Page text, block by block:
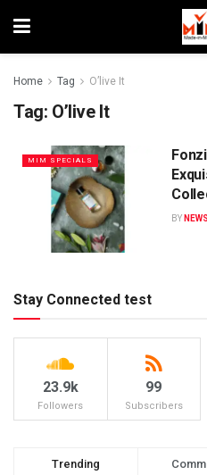
Home Tag O’live It
Tag: O’live It
MIM SPECIALS
BY
Stay Connected test
23.9k
Followers
99
Subscribers
Trending